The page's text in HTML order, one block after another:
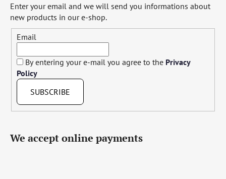
Enter your email and we will send you informations about
new products in our e-shop.
Email
By entering your e-mail you agree to the Privacy
Policy
SUBSCRIBE
We accept online payments